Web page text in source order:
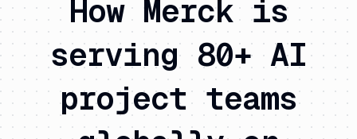
How Merck is
serving 80+ AI
project teams